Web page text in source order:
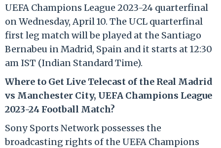
UEFA Champions League 2023-24 quarterfinal
on Wednesday, April 10. The UCL quarterfinal
first leg match will be played at the Santiago
Bernabeu in Madrid, Spain and it starts at 12:30
am IST (Indian Standard Time).
Where to Get Live Telecast of the Real Madrid
vs Manchester City, UEFA Champions League
2023-24 Football Match?
Sony Sports Network possesses the
broadcasting rights of the UEFA Champions